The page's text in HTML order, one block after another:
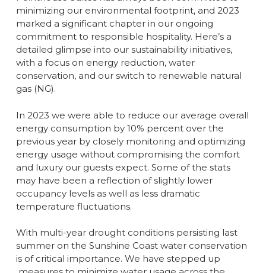
minimizing our environmental footprint, and 2023
marked a significant chapter in our ongoing
commitment to responsible hospitality. Here’s a
detailed glimpse into our sustainability initiatives,
with a focus on energy reduction, water
conservation, and our switch to renewable natural
gas (NG).
In 2023 we were able to reduce our average overall
energy consumption by 10% percent over the
previous year by closely monitoring and optimizing
energy usage without compromising the comfort
and luxury our guests expect. Some of the stats
may have been a reflection of slightly lower
occupancy levels as well as less dramatic
temperature fluctuations.
With multi-year drought conditions persisting last
summer on the Sunshine Coast water conservation
is of critical importance. We have stepped up